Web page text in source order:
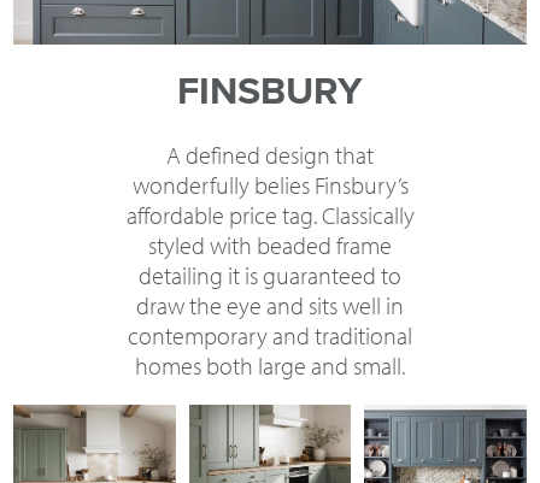
FINSBURY
A defined design that
wonderfully belies Finsbury’s
affordable price tag. Classically
styled with beaded frame
detailing it is guaranteed to
draw the eye and sits well in
contemporary and traditional
homes both large and small.